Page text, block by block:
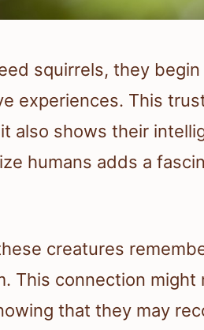
squirrels, they
experiences. This
also shows their
humans adds a
creatures
This connection
that they may